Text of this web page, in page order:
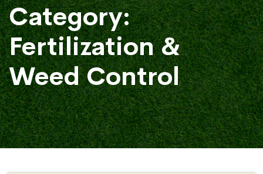
Category:
Fertilization &
Weed Control